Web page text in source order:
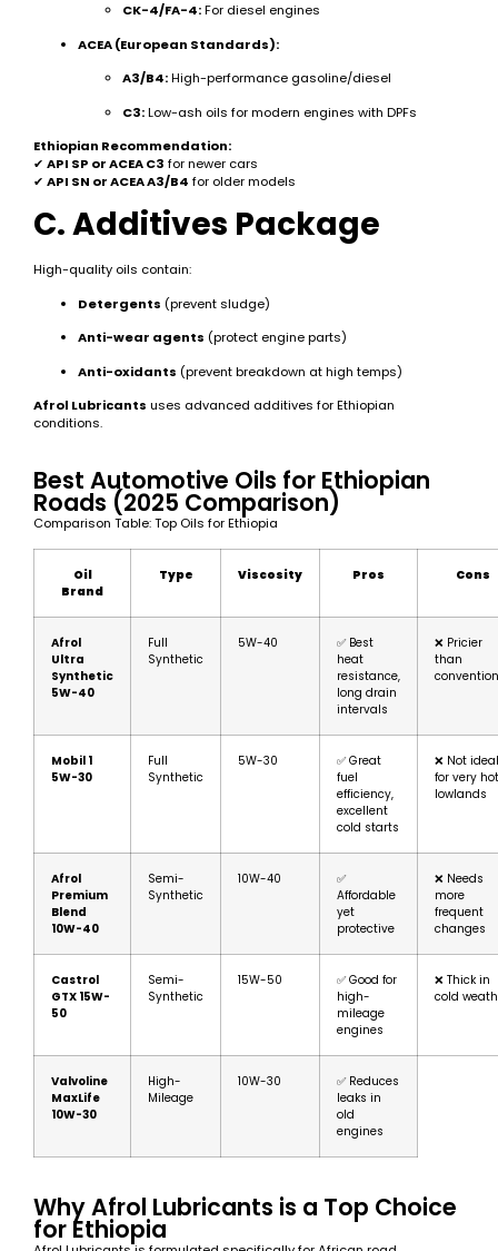
CK-4/FA-4:For diesel engines
ACEA (European Standards):
A3/B4:High-performance gasoline/diesel
C3:Low-ash oils for modern engines with DPFs
Ethiopian Recommendation:
✔ API SP or ACEA C3 for newer cars
✔ API SN or ACEA A3/B4 for older models
C. Additives Package
High-quality oils contain:
Detergents (prevent sludge)
Anti-wear agents (protect engine parts)
Anti-oxidants (prevent breakdown at high temps)
Afrol Lubricants uses advanced additives for Ethiopian
conditions.
Best Automotive Oils for Ethiopian
Roads (2025 Comparison)
Comparison Table: Top Oils for Ethiopia
Oil
Brand
Type Viscosity Pros Cons
Afrol
Ultra
Synthetic
5W-40
Full
Synthetic
5W-40
✅ Best
heat
resistance,
long drain
intervals
❌ Pricier
than
Mobil 1
5W-30
Full
Synthetic
5W-30
✅ Great
fuel
efficiency,
excellent
cold starts
❌ Not ideal
for very hot
lowlands
Afrol
Premium
Blend
10W-40
Semi-
Synthetic
10W-40
✅
Affordable
yet
protective
❌ Needs
more
frequent
changes
Castrol
GTX 15W-
50
Semi-
Synthetic
15W-50
✅ Good for
high-
mileage
engines
❌ Thick in
cold
Valvoline
MaxLife
10W-30
High-
Mileage
10W-30
✅ Reduces
leaks in
old
engines
Why Afrol Lubricants is a Top Choice
for Ethiopia